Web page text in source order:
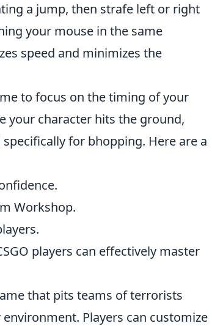
a jump, then strafe left or right
your mouse in the same
speed and minimizes the
to focus on the timing of your
your character hits the ground,
for bhopping. Here are a
Workshop.
players can effectively master
that pits teams of terrorists
Players can customize